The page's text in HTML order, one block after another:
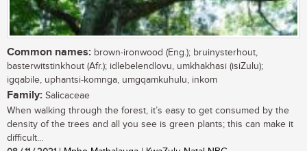
Common names: brown-ironwood (Eng.); bruinysterhout,
basterwitstinkhout (Afr.); idlebelendlovu, umkhakhasi (isiZulu);
igqabile, uphantsi-komnga, umgqamkuhulu, inkom
Family: Salicaceae
When walking through the forest, it’s easy to get consumed by the
density of the trees and all you see is green plants; this can make it
difficult...